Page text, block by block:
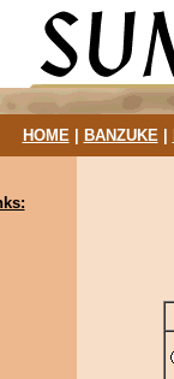
HOME| BANZUKE|